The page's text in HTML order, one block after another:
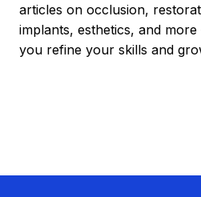
articles on occlusion,
implants, esthetics, and
you refine your skills and